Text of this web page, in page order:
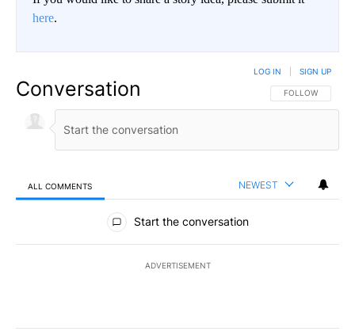
here.
Conversation FOLLOW THIS
FOLLOW
LOG IN SIGN UP
ALL COMMENTS NEWEST
All Comments
Start the conversation
ADVERTISEMENT